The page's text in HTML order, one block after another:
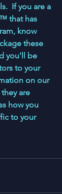
If you are a
that has
know
these
you'll be
to your
on our
are
how you
to your